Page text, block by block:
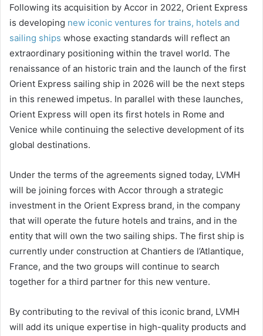
Following its acquisition by Accor in 2022, Orient Express
is developing new iconic ventures for trains, hotels and
sailing ships whose exacting standards will reflect an
extraordinary positioning within the travel world. The
renaissance of an historic train and the launch of the first
Orient Express sailing ship in 2026 will be the next steps
in this renewed impetus. In parallel with these launches,
Orient Express will open its first hotels in Rome and
Venice while continuing the selective development of its
global destinations.
Under the terms of the agreements signed today, LVMH
will be joining forces with Accor through a strategic
investment in the Orient Express brand, in the company
that will operate the future hotels and trains, and in the
entity that will own the two sailing ships. The first ship is
currently under construction at Chantiers de l’Atlantique,
France, and the two groups will continue to search
together for a third partner for this new venture.
By contributing to the revival of this iconic brand, LVMH
will add its unique expertise in high-quality products and